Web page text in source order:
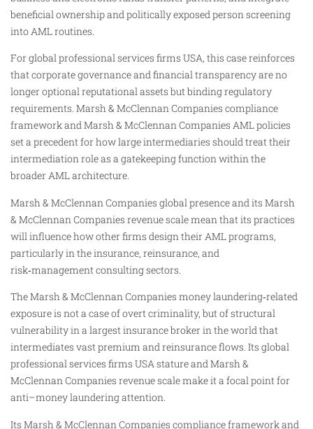
beneficial ownership and politically exposed person screening
into AML routines.
For global professional services firms USA, this case reinforces
that corporate governance and financial transparency are no
longer optional reputational assets but binding regulatory
requirements. Marsh & McClennan Companies compliance
framework and Marsh & McClennan Companies AML policies
set a precedent for how large intermediaries should treat their
intermediation role as a gatekeeping function within the
broader AML architecture.
Marsh & McClennan Companies global presence and its Marsh
& McClennan Companies revenue scale mean that its practices
will influence how other firms design their AML programs,
particularly in the insurance, reinsurance, and
risk‑management consulting sectors.
The Marsh & McClennan Companies money laundering‑related
exposure is not a case of overt criminality, but of structural
vulnerability in a largest insurance broker in the world that
intermediates vast premium and reinsurance flows. Its global
professional services firms USA stature and Marsh &
McClennan Companies revenue scale make it a focal point for
anti–money laundering attention.
Its Marsh & McClennan Companies compliance framework and